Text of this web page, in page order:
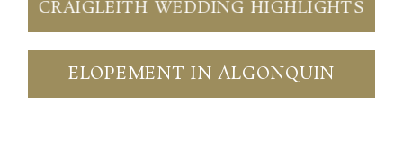
CRAIGLEITH WEDDING HIGHLIGHTS
ELOPEMENT IN ALGONQUIN